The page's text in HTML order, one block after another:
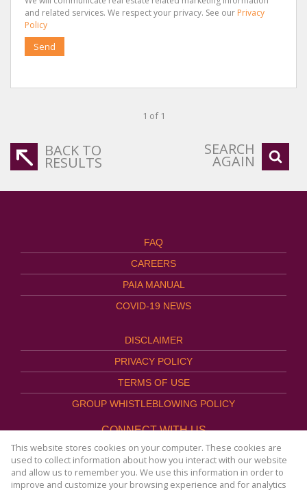
and related services. We respect your privacy. See our Privacy
Policy
Send
1 of 1
BACK TO
RESULTS
SEARCH
AGAIN
FAQ
CAREERS
PAIA MANUAL
COVID-19 NEWS
DISCLAIMER
PRIVACY POLICY
TERMS OF USE
GROUP WHISTLEBLOWING POLICY
CONNECT WITH US
This website stores cookies on your computer. These cookies are
used to collect information about how you interact with our website
and allow us to remember you. We use this information in order to
improve and customize your browsing experience and for analytics